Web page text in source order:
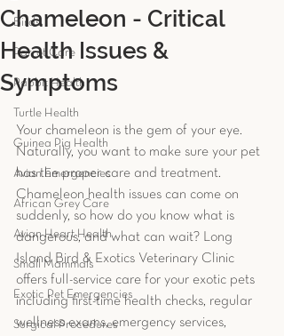
Birds
Parrot Care
Rabbit Health
Turtle Health
Guinea Pig Health
Avian Emergencies
African Grey Care
Avian Heart Health
Small Mammals
Exotic Pet Emergencies
Surgical Procedures
Chameleon - Critical
Health Issues &
Symptoms
Your chameleon is the gem of your eye.
Naturally, you want to make sure your pet
has the proper care and treatment.
Chameleon health issues can come on
suddenly, so how do you know what is
dangerous, and what can wait? Long
Island Bird & Exotics Veterinary Clinic
offers full-service care for your exotic pets
including first-time health checks, regular
wellness exams, emergency services,